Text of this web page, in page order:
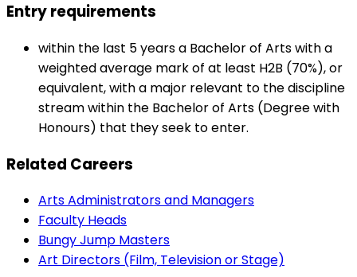
Entry requirements
within the last 5 years a Bachelor of Arts with a
weighted average mark of at least H2B (70%), or
equivalent, with a major relevant to the discipline
stream within the Bachelor of Arts (Degree with
Honours) that they seek to enter.
Related Careers
Arts Administrators and Managers
Faculty Heads
Bungy Jump Masters
Art Directors (Film, Television or Stage)